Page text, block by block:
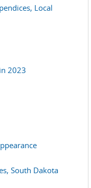
Local
2023
South Dakota